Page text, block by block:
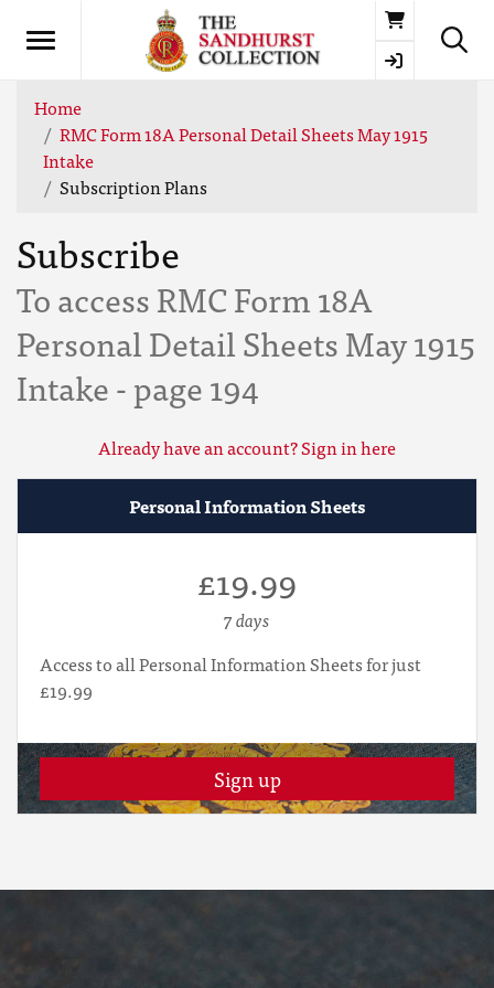
Basket
Home
RMC Form 18A Personal Detail Sheets May 1915
Intake
Subscription Plans
Subscribe
To access RMC Form 18A
Personal Detail Sheets May 1915
Intake - page 194
Already have an account? Sign in here
Personal Information Sheets
£19.99
7 days
Access to all Personal Information Sheets for just
£19.99
Sign up